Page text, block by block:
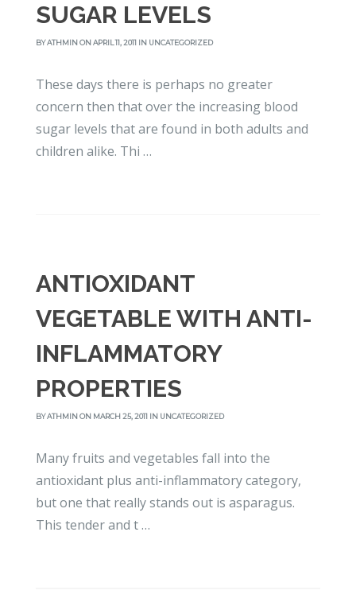
SUGAR LEVELS
BYATHMIN ON APRIL 11, 2011 IN UNCATEGORIZED
These days there is perhaps no greater
concern then that over the increasing blood
sugar levels that are found in both adults and
children alike. Thi …
ANTIOXIDANT
VEGETABLE WITH ANTI-
INFLAMMATORY
PROPERTIES
BYATHMIN ON MARCH 25, 2011 IN UNCATEGORIZED
Many fruits and vegetables fall into the
antioxidant plus anti-inflammatory category,
but one that really stands out is asparagus.
This tender and t …